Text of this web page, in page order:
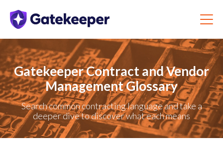
Gatekeeper Contract and Vendor
Management Glossary
Search common contracting language and take a
deeper dive to discover what each means